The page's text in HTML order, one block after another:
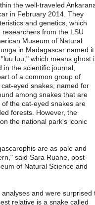
the well-traveled
in February 2014. They
and genetics, which
from the LSU
Museum of Natural
in Madagascar named it
"luu luu," which means ghost
in the scientific journal,
of a common group of
cat-eyed snakes, named for
among snakes that are
the cat-eyed snakes are
forests. However, the
the national park's iconic
are as pale and
said Sara Ruane, post-
of Natural Science and
and were surprised
relative is a snake called